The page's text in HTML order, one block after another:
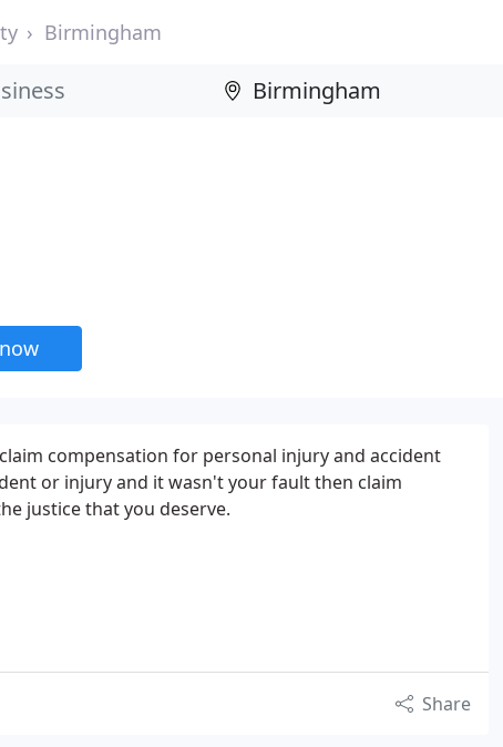
Birmingham
compensation for personal injury and accident
or injury and it wasn't your fault then claim
justice that you deserve.
Share